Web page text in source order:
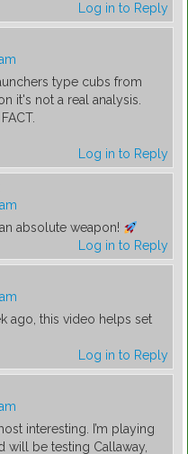
Log in to Reply
type cubs from
it's not a real analysis.
Log in to Reply
absolute weapon!
Log in to Reply
ago, this video helps set
Log in to Reply
interesting. I’m playing
will be testing Callaway,